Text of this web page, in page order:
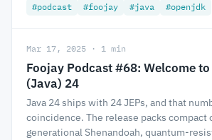
#podcast #foojay #java #openjdk
Mar 17, 2025 · 1 min
Foojay Podcast #68: Welcome to
(Java) 24
Java 24 ships with 24 JEPs, and that
coincidence. The release packs compact
generational Shenandoah, quantum-